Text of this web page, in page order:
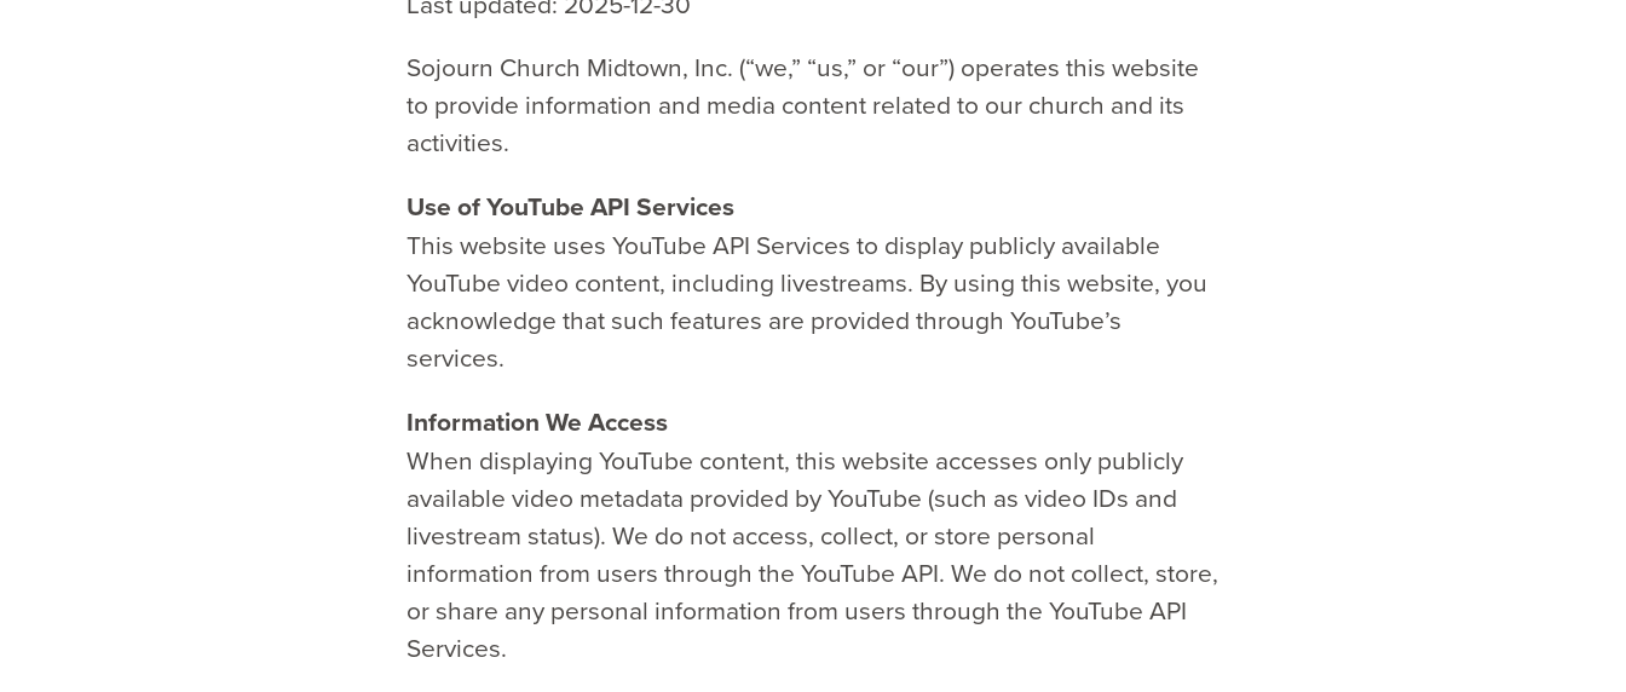
Sojourn Church Midtown, Inc. (“we,” “us,” or “our”) operates this website
to provide information and media content related to our church and its
activities.
Use of YouTube API Services
This website uses YouTube API Services to display publicly available
YouTube video content, including livestreams. By using this website, you
acknowledge that such features are provided through YouTube’s
services.
Information We Access
When displaying YouTube content, this website accesses only publicly
available video metadata provided by YouTube (such as video IDs and
livestream status). We do not access, collect, or store personal
information from users through the YouTube API. We do not collect, store,
or share any personal information from users through the YouTube API
Services.